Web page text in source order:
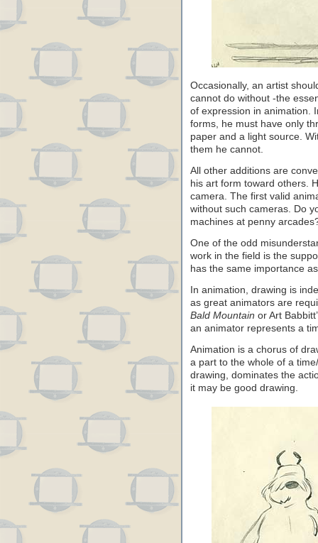
Occasionally, an artist
cannot do without -the
of expression in animation.
forms, he must have only
paper and a light source.
them he cannot.
All other additions are
his art form toward others.
camera. The first valid
without such cameras. Do
machines at penny
One of the odd
work in the field is the
has the same importance
In animation, drawing is
as great animators are
Bald Mountain or Art
an animator represents a
Animation is a chorus of
a part to the whole of a
drawing, dominates the
it may be good drawing.